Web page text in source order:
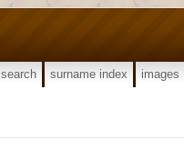
search surname index images